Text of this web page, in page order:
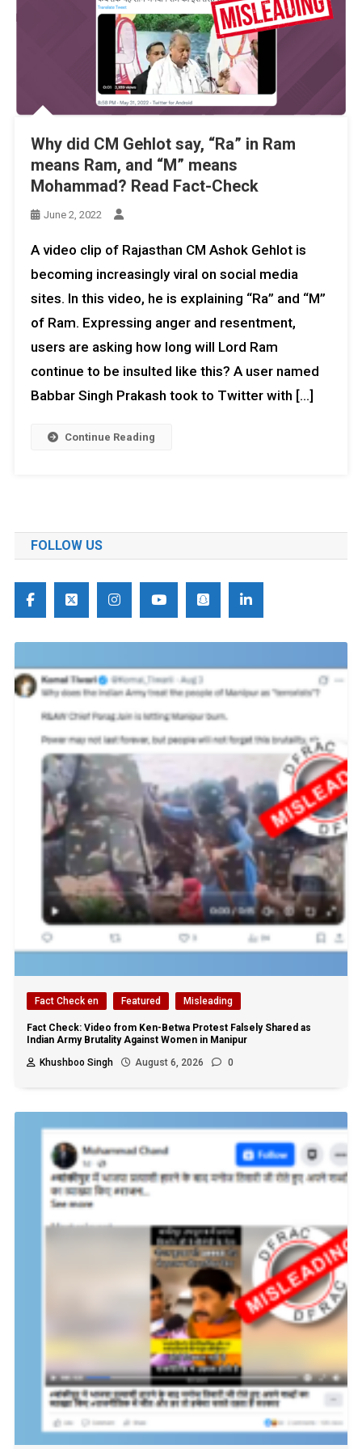
Why did CM Gehlot say, “Ra” in Ram
means Ram, and “M” means
Mohammad? Read Fact-Check
June 2, 2022
A video clip of Rajasthan CM Ashok Gehlot is
becoming increasingly viral on social media
sites. In this video, he is explaining “Ra” and “M”
of Ram. Expressing anger and resentment,
users are asking how long will Lord Ram
continue to be insulted like this? A user named
Babbar Singh Prakash took to Twitter with […]
Continue Reading
FOLLOW US
Fact Check en Featured Misleading
Fact Check: Video from Ken-Betwa Protest Falsely Shared as
Indian Army Brutality Against Women in Manipur
Khushboo Singh
August 6, 2026 0